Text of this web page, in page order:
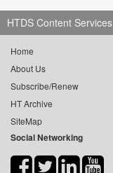
HTDS Content Services
Home
About Us
Subscribe/Renew
HT Archive
SiteMap
Social Networking